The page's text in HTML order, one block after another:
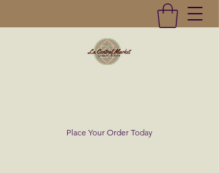
Place Your Order Today